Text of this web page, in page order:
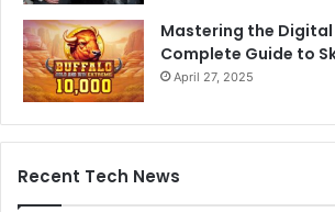
Mastering the Digital
Complete Guide to
April 27, 2025
Recent Tech News